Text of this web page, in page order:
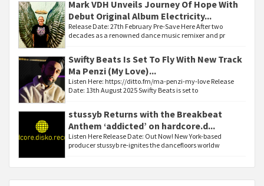
Mark VDH Unveils Journey Of Hope With
Debut Original Album Electricity...
Release Date: 27th February Pre-Save Here After two
decades as a renowned dance music remixer and pr
Swifty Beats Is Set To Fly With New Track
Ma Penzi (My Love)...
Listen Here: https://ditto.fm/ma-penzi-my-love Release
Date: 13th August 2025 Swifty Beats is set to
stussyb Returns with the Breakbeat
Anthem ‘addicted’ on hardcore.d...
Listen Here Release Date: Out Now! New York-based
producer stussyb re-ignites the dancefloors worldw